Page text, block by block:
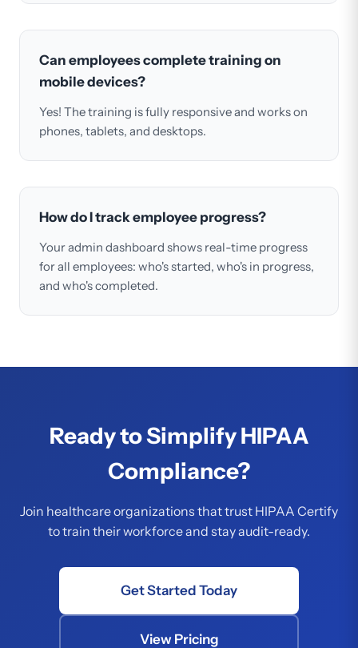
Can employees complete training on
mobile devices?
Yes! The training is fully responsive and works on
phones, tablets, and desktops.
How do I track employee progress?
Your admin dashboard shows real-time progress
for all employees: who's started, who's in progress,
and who's completed.
Ready to Simplify HIPAA
Compliance?
Join healthcare organizations that trust HIPAA Certify
to train their workforce and stay audit-ready.
Get Started Today
View Pricing